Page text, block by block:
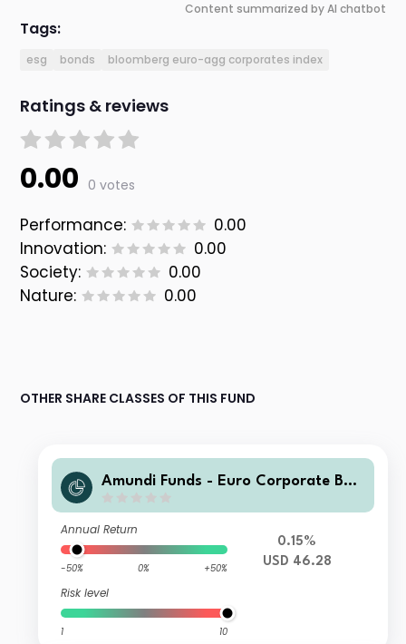
Content summarized by AI chatbot
Tags:
esg bonds bloomberg euro-agg corporates index
Ratings & reviews
0.00 0 votes
Performance:
0.00
Innovation:
0.00
Society:
0.00
Nature:
0.00
OTHER SHARE CLASSES OF THIS FUND
Amundi Funds - Euro Corporate Bon
Annual Return
-50% 0% +50%
Risk level
1 10
0.15%
USD 46.28